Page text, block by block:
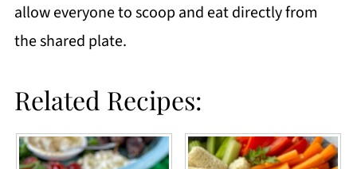
allow everyone to scoop and eat directly from
the shared plate.
Related Recipes: